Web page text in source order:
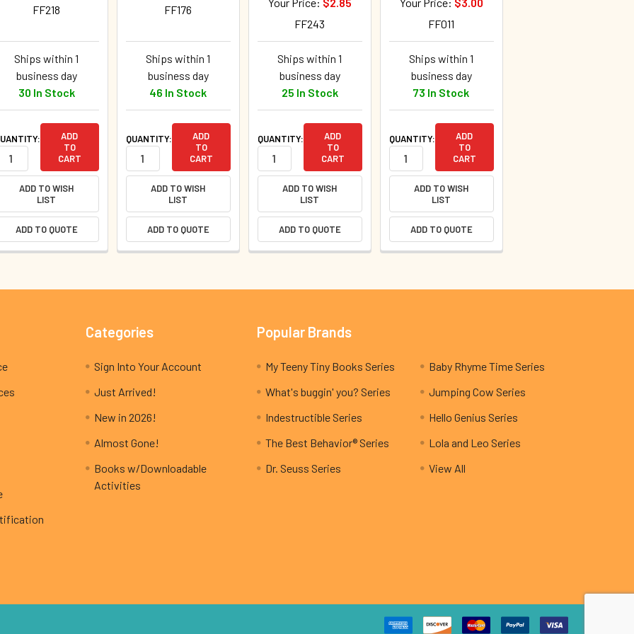
FF218
Ships within 1
business day
30 In Stock
ADD
TO
CART
ADD TO WISH
LIST
ADD TO QUOTE
FF176
Ships within 1
business day
46 In Stock
QUANTITY:
ADD
TO
CART
ADD TO WISH
LIST
ADD TO QUOTE
FF243
Ships within 1
business day
25 In Stock
QUANTITY:
ADD
TO
CART
ADD TO WISH
LIST
ADD TO QUOTE
FF011
Ships within 1
business day
73 In Stock
QUANTITY:
ADD
TO
CART
ADD TO WISH
LIST
ADD TO QUOTE
Categories
Sign Into Your Account
Just Arrived!
New in 2026!
Almost Gone!
Books w/Downloadable
Activities
Popular Brands
My Teeny Tiny Books Series
What's buggin' you? Series
Indestructible Series
The Best Behavior® Series
Dr. Seuss Series
Baby Rhyme Time Series
Jumping Cow Series
Hello Genius Series
Lola and Leo Series
View All